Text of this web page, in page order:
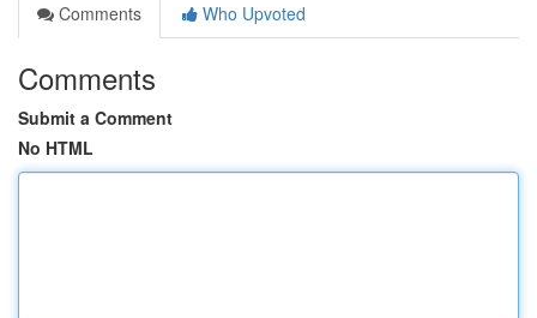
Comments
Who Upvoted
Comments
Submit a Comment
No HTML